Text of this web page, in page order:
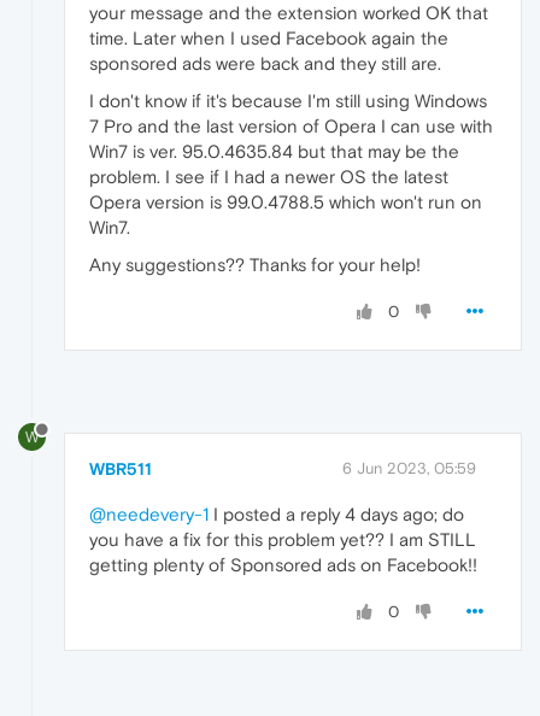
your message and the extension worked OK that
time. Later when I used Facebook again the
sponsored ads were back and they still are.
I don't know if it's because I'm still using Windows
7 Pro and the last version of Opera I can use with
Win7 is ver. 95.0.4635.84 but that may be the
problem. I see if I had a newer OS the latest
Opera version is 99.0.4788.5 which won't run on
Win7.
Any suggestions?? Thanks for your help!
0
W
WBR511 6 Jun 2023, 05:59
@needevery-1 I posted a reply 4 days ago; do
you have a fix for this problem yet?? I am STILL
getting plenty of Sponsored ads on Facebook!!
0